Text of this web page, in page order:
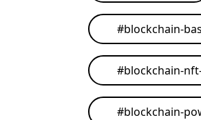
#blockchain-
#blockchain-
#blockchain-